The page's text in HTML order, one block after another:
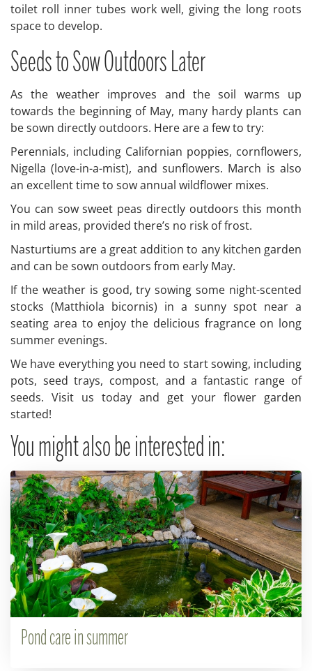
toilet roll inner tubes work well, giving the long roots
space to develop.
Seeds to Sow Outdoors Later
As the weather improves and the soil warms up
towards the beginning of May, many hardy plants can
be sown directly outdoors. Here are a few to try:
Perennials, including Californian poppies, cornflowers,
Nigella (love-in-a-mist), and sunflowers. March is also
an excellent time to sow annual wildflower mixes.
You can sow sweet peas directly outdoors this month
in mild areas, provided there’s no risk of frost.
Nasturtiums are a great addition to any kitchen garden
and can be sown outdoors from early May.
If the weather is good, try sowing some night-scented
stocks (Matthiola bicornis) in a sunny spot near a
seating area to enjoy the delicious fragrance on long
summer evenings.
We have everything you need to start sowing, including
pots, seed trays, compost, and a fantastic range of
seeds. Visit us today and get your flower garden
started!
You might also be interested in:
Pond care in summer